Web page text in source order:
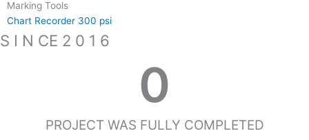
Marking Tools
Chart Recorder 300 psi
S I N CE 2 0 1 6
0
PROJECT WAS FULLY COMPLETED